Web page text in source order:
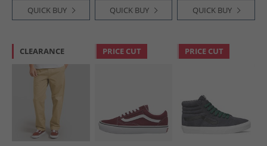
QUICK BUY QUICK BUY QUICK BUY
CLEARANCE PRICE CUT PRICE CUT